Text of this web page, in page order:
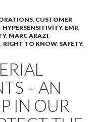
, CUSTOMER
HYPERSENSITIVITY, EMR,
, MARC ARAZI,
, RIGHT TO KNOW, SAFETY,
– AN
IN OUR